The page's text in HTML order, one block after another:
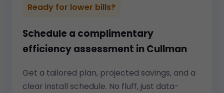
Ready for lower bills?
Schedule a complimentary
efficiency assessment in Cullman
Get a tailored plan, projected savings, and a
clear install schedule. No fluff, just data-